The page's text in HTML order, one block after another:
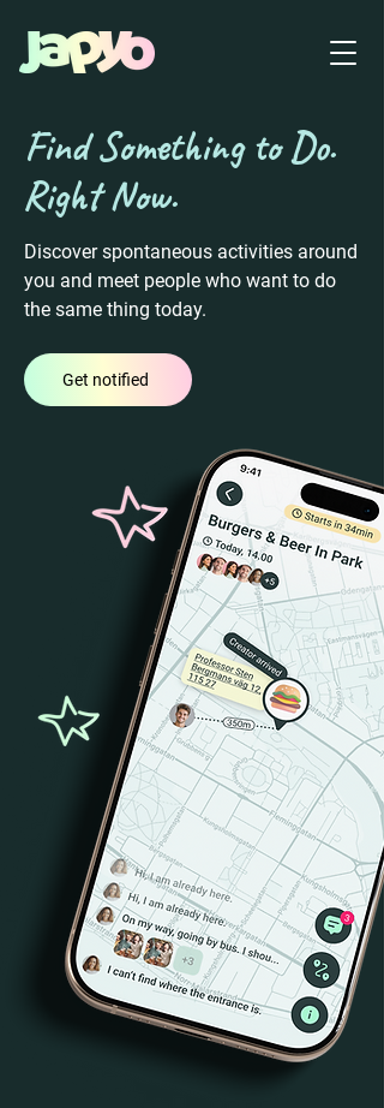
Find Something to Do.
Right Now.
Discover spontaneous activities around
you and meet people who want to do
the same thing today.
Get notified